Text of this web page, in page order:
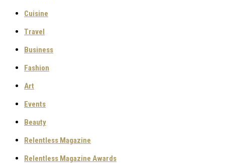
Cuisine
Travel
Business
Fashion
Art
Events
Beauty
Relentless Magazine
Relentless Magazine Awards